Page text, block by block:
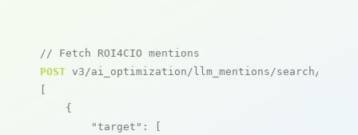
// Fetch ROI4CIO mentions
POST v3/ai_optimization/llm_mentions/search/live
[
    {
"target" : [